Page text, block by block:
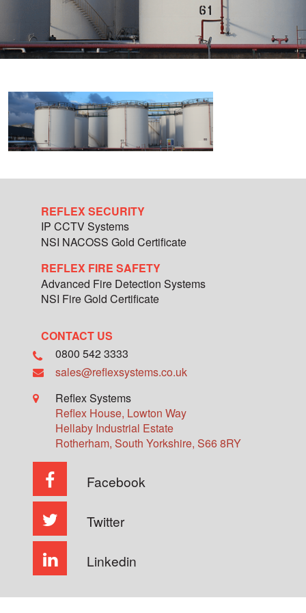
REFLEX SECURITY
IP CCTV Systems
NSI NACOSS Gold Certificate
REFLEX FIRE SAFETY
Advanced Fire Detection Systems
NSI Fire Gold Certificate
CONTACT US
0800 542 3333
sales@reflexsystems.co.uk
Reflex Systems
Reflex House, Lowton Way
Hellaby Industrial Estate
Rotherham, South Yorkshire, S66 8RY
Facebook
Twitter
Linkedin